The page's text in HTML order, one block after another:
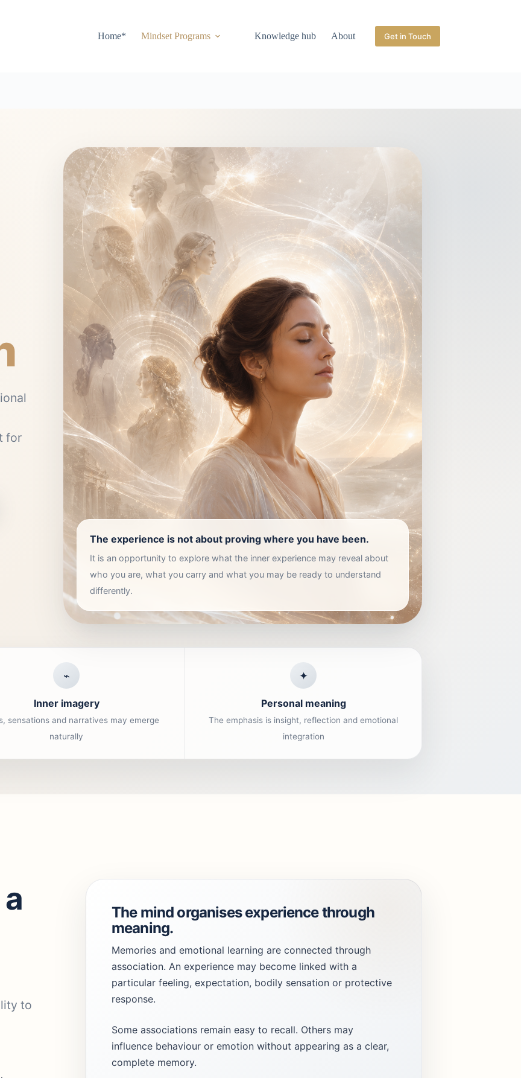
Home* Mindset Programs Knowledge hub About Get in Touch
for
The experience is not about proving where you have been.
It is an opportunity to explore what the inner experience may reveal about
who you are, what you carry and what you may be ready to understand
differently.
⌁
Inner imagery
sensations and narratives may emerge
naturally
✦
Personal meaning
The emphasis is insight, reflection and emotional
integration
to
The mind organises experience through
meaning.
Memories and emotional learning are connected through
association. An experience may become linked with a
particular feeling, expectation, bodily sensation or protective
response.
Some associations remain easy to recall. Others may
influence behaviour or emotion without appearing as a clear,
complete memory.